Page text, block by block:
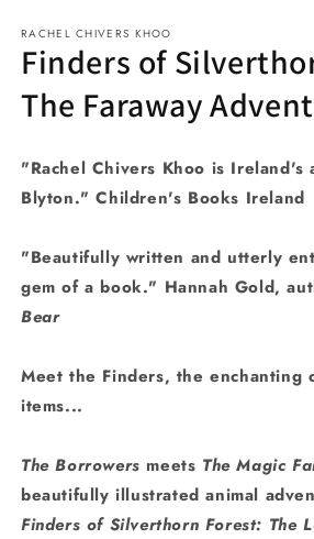
1
in
modal
RACHEL CHIVERS KHOO
Finders of
The Faraway
"Rachel Chivers Khoo is Ireland's
Blyton." Children's Books Ireland
"Beautifully written and utterly
gem of a book." Hannah Gold,
Bear
Meet the Finders, the enchanting
items...
The Borrowers meets The Magic
beautifully illustrated animal
Finders of Silverthorn Forest: The